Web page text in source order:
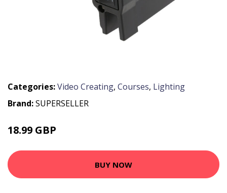
Categories:Video Creating, Courses, Lighting
Brand:SUPERSELLER
18.99 GBP
BUY NOW